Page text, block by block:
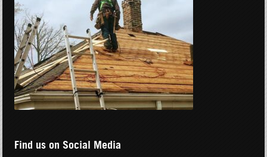
Find us on Social Media